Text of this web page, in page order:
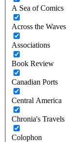
A Sea of Comics
Across the Waves
Associations
Book Review
Canadian Ports
Central America
Chronia's Travels
Colophon